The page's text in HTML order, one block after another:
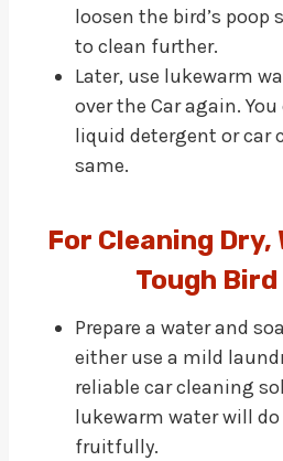
loosen the bird’s poop
to clean further.
Later, use lukewarm
over the Car again.
liquid detergent or car
same.
For Cleaning Dry,
Tough Bird
Prepare a water and
either use a mild
reliable car cleaning
lukewarm water will
fruitfully.